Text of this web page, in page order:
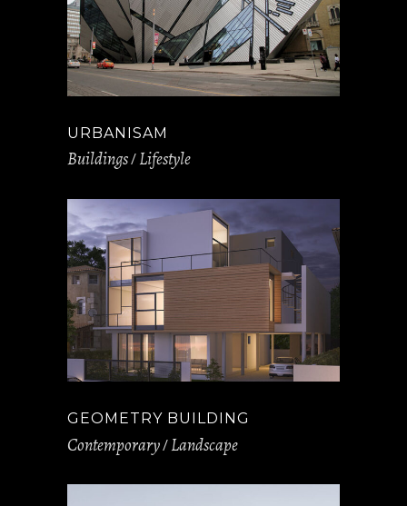
URBANISAM
Buildings Lifestyle
GEOMETRY BUILDING
Contemporary Landscape